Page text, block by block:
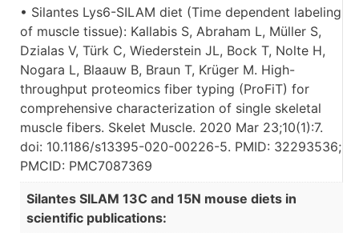
• Silantes Lys6-SILAM diet (Time dependent labeling
of muscle tissue): Kallabis S, Abraham L, Müller S,
Dzialas V, Türk C, Wiederstein JL, Bock T, Nolte H,
Nogara L, Blaauw B, Braun T, Krüger M. High-
throughput proteomics fiber typing (ProFiT) for
comprehensive characterization of single skeletal
muscle fibers. Skelet Muscle. 2020 Mar 23;10(1):7.
doi: 10.1186/s13395-020-00226-5. PMID: 32293536;
PMCID: PMC7087369
Silantes SILAM 13C and 15N mouse diets in
scientific publications: